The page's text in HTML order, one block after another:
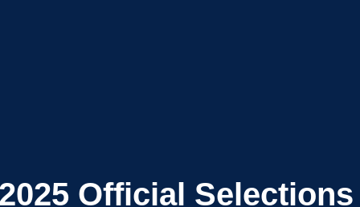
Official Selections